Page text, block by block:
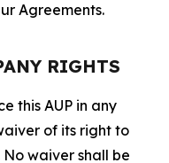
Agreements.
RIGHTS
this AUP in any
of its right to
waiver shall be